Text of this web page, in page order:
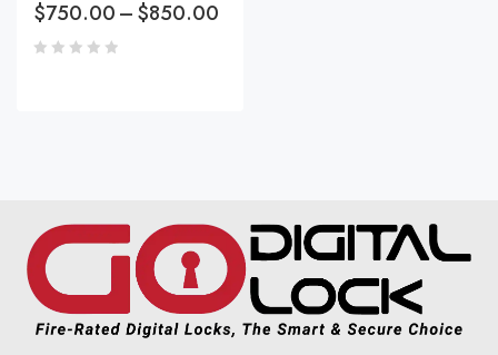
$750.00–$850.00